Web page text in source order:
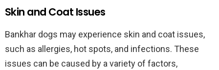
Skin and Coat Issues
Bankhar dogs may experience skin and coat issues,
such as allergies, hot spots, and infections. These
issues can be caused by a variety of factors,